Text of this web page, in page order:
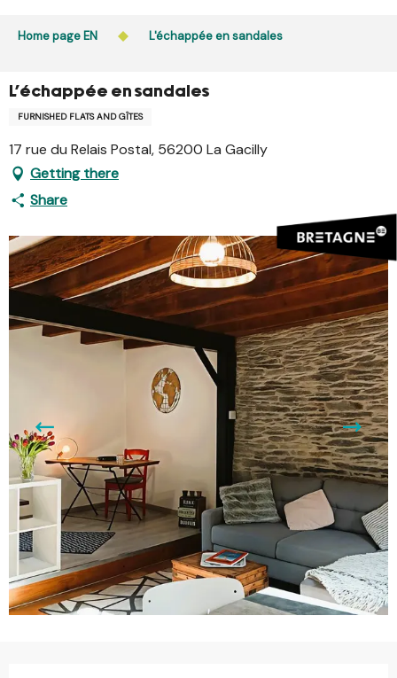
is prohibited every day from 9 p.m. to 5 a.m. in Ille-et-
a.m. to 9 p.m.
Learn more
Home page EN L'échappée en sandales
L'échappée en sandales
FURNISHED FLATS AND GÎTES
17 rue du Relais Postal, 56200 La Gacilly
Getting there
Share